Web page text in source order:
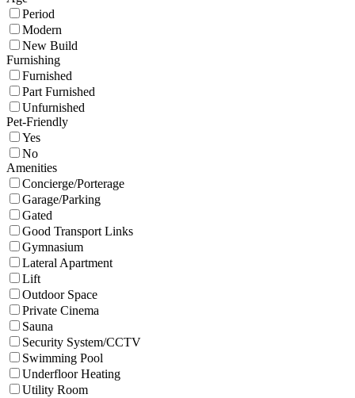
Period
Modern
New Build
Furnishing
Furnished
Part Furnished
Unfurnished
Pet-Friendly
Yes
No
Amenities
Concierge/Porterage
Garage/Parking
Gated
Good Transport Links
Gymnasium
Lateral Apartment
Lift
Outdoor Space
Private Cinema
Sauna
Security System/CCTV
Swimming Pool
Underfloor Heating
Utility Room